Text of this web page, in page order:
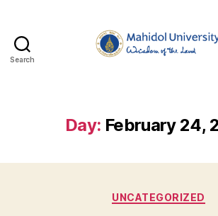
Search
and
Faculty
Day: February 24,
Categories
UNCATEGORIZED